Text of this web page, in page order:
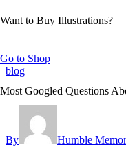
Want to Buy Illustrations?
Go to Shop
blog
Most Googled Questions
By Humble